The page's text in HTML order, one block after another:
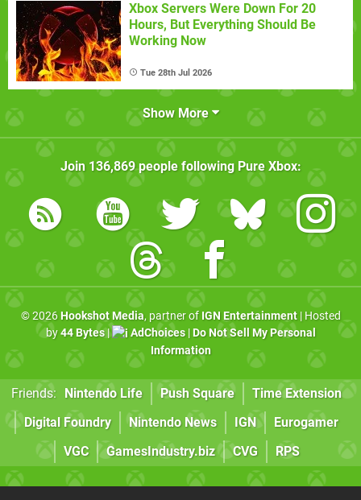
Xbox Servers Were Down For 20
Hours, But Everything Should Be
Working Now
Tue 28th Jul 2026
Show More
Join 136,869people following Pure Xbox:
© 2026Hookshot Media, partner of IGN Entertainment| Hosted
by44 Bytes| AdChoices| Do Not Sell My Personal
Information
Friends: Nintendo Life Push Square
Time Extension
Digital Foundry
Nintendo News IGN
Eurogamer
VGC
GamesIndustry.biz CVG RPS